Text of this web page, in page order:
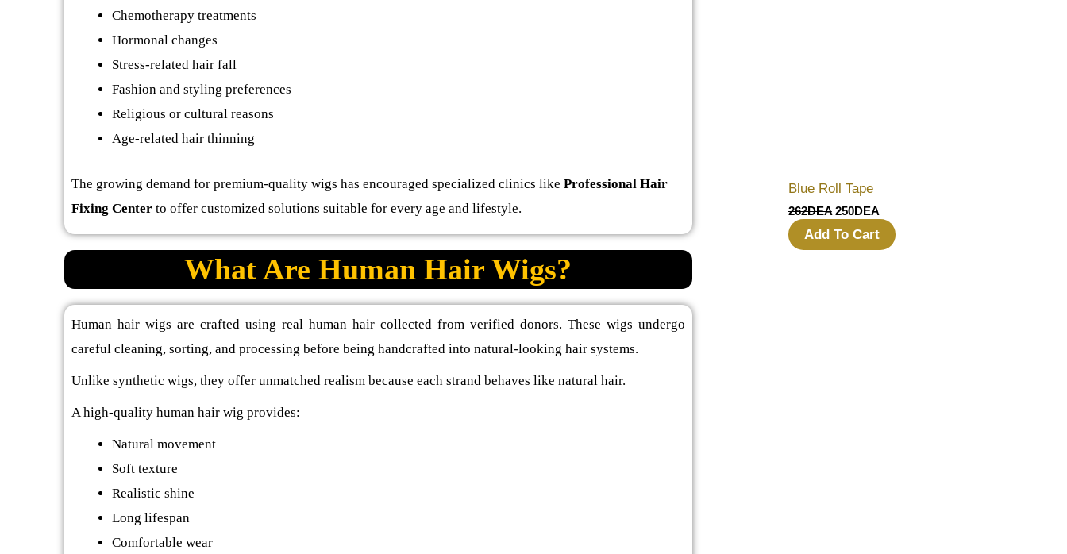
Chemotherapy treatments
Hormonal changes
Stress-related hair fall
Fashion and styling preferences
Religious or cultural reasons
Age-related hair thinning
The growing demand for premium-quality wigs has encouraged specialized clinics like Professional Hair
Fixing Center to offer customized solutions suitable for every age and lifestyle.
What Are Human Hair Wigs?
Human hair wigs are crafted using real human hair collected from verified donors. These wigs undergo
careful cleaning, sorting, and processing before being handcrafted into natural-looking hair systems.
Unlike synthetic wigs, they offer unmatched realism because each strand behaves like natural hair.
A high-quality human hair wig provides:
Natural movement
Soft texture
Realistic shine
Long lifespan
Comfortable wear
Blue Roll Tape
262DEA 250DEA
Add To Cart